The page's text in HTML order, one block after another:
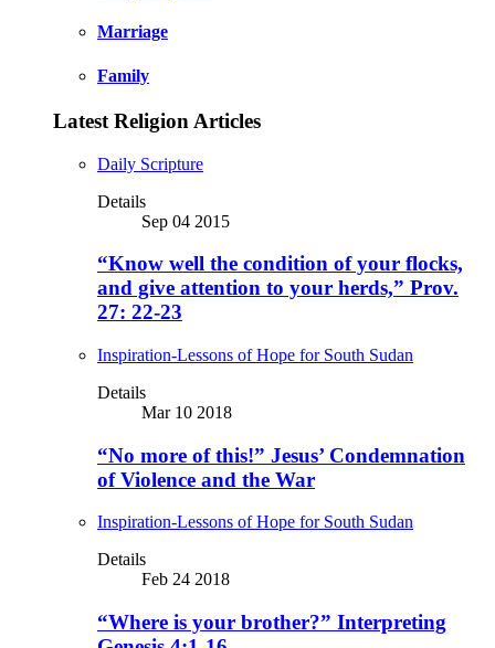
Marriage
Family
Latest Religion Articles
Daily Scripture
Details
Sep 04 2015
“Know well the condition of your flocks,
and give attention to your herds,” Prov.
27: 22-23
Inspiration-Lessons of Hope for South Sudan
Details
Mar 10 2018
“No more of this!” Jesus’ Condemnation
of Violence and the War
Inspiration-Lessons of Hope for South Sudan
Details
Feb 24 2018
“Where is your brother?” Interpreting